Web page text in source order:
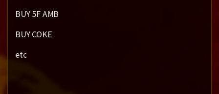
BUY 5F AMB
BUY COKE
etc